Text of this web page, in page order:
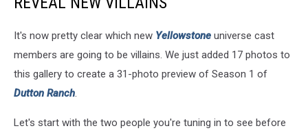
It's now pretty clear which new Yellowstone universe cast
members are going to be villains. We just added 17 photos to
this gallery to create a 31-photo preview of Season 1 of
Dutton Ranch.
Let's start with the two people you're tuning in to see before